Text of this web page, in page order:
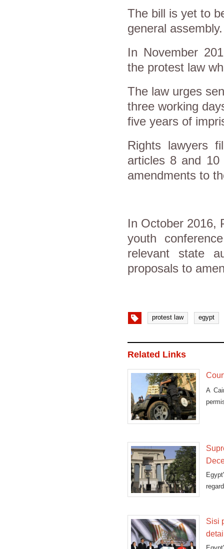
The bill is yet to
general assembly.
In November
the protest law
The law urges
three working
five years of
Rights lawyers
articles 8 and
amendments to
In October 2016,
youth
relevant state
proposals to
protest law egypt
Related Links
A
Sisi